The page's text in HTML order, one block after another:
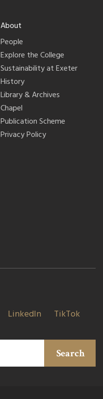
About
People
Explore the College
Sustainability at Exeter
History
Library & Archives
Chapel
Publication Scheme
Privacy Policy
LinkedIn TikTok
Search